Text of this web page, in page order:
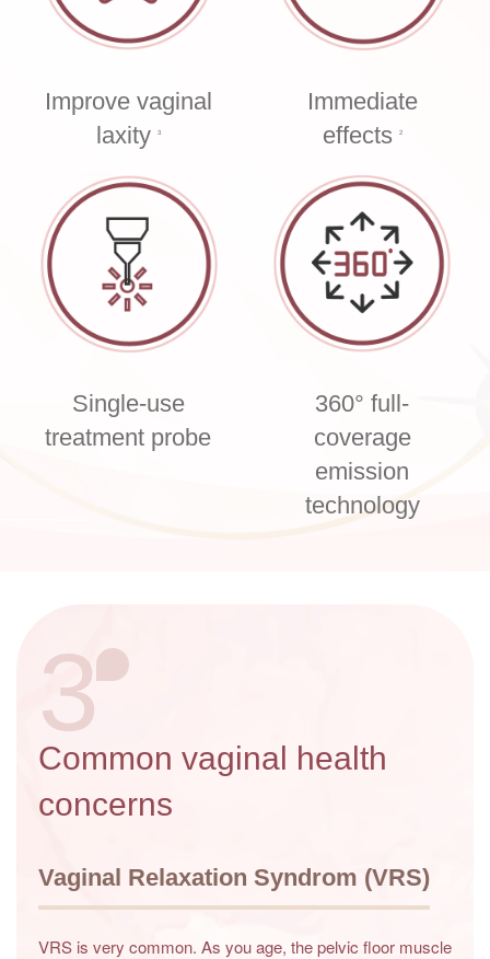
Improve vaginal
laxity
3
Immediate
effects
2
Single-use
treatment probe
360° full-
coverage
emission
technology
Common vaginal health
concerns
3
Vaginal Relaxation Syndrom (VRS)
VRS is very common. As you age, the pelvic floor muscle